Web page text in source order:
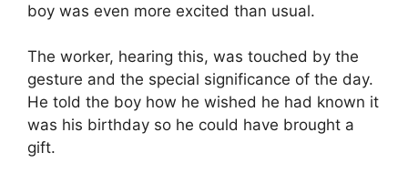
boy was even more excited than usual.
The worker, hearing this, was touched by the
gesture and the special significance of the day.
He told the boy how he wished he had known it
was his birthday so he could have brought a
gift.